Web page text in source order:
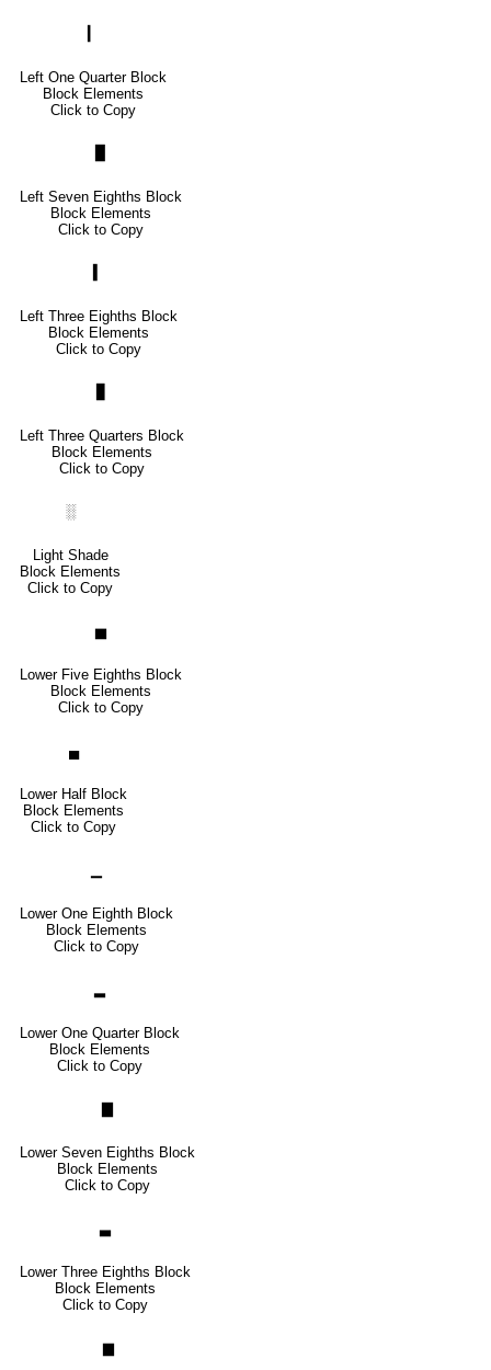
Left One Quarter Block
Block Elements
Click to Copy
Left Seven Eighths Block
Block Elements
Click to Copy
Left Three Eighths Block
Block Elements
Click to Copy
Left Three Quarters Block
Block Elements
Click to Copy
░
Light Shade
Block Elements
Click to Copy
▅
Lower Five Eighths Block
Block Elements
Click to Copy
▄
Lower Half Block
Block Elements
Click to Copy
Lower One Eighth Block
Block Elements
Click to Copy
Lower One Quarter Block
Block Elements
Click to Copy
Lower Seven Eighths Block
Block Elements
Click to Copy
▃
Lower Three Eighths Block
Block Elements
Click to Copy
▆